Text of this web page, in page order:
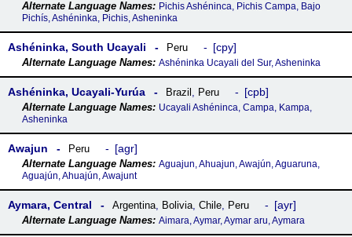
Pichis Ashéninca, Pichis Campa, Bajo
Pichís, Ashéninka, Pichis, Asheninka
Ashéninka, South Ucayali Peru cpy
Ashéninka Ucayali del Sur, Asheninka
Ashéninka, Ucayali-Yurúa Brazil , Peru cpb
Ucayali Ashéninca, Campa, Kampa,
Asheninka
Awajun Peru agr
Aguajun, Ahuajun, Awajún, Aguaruna,
Aguajún, Ahuajún, Awajunt
Aymara, Central Argentina, Bolivia, Chile, Peru ayr
Aimara, Aymar, Aymar aru, Aymara